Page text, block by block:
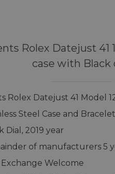
Rolex Datejust 41
case with Black
Rolex Datejust 41 Model
Steel Case and Bracelet
Dial, 2019 year
of manufacturers 5
Welcome